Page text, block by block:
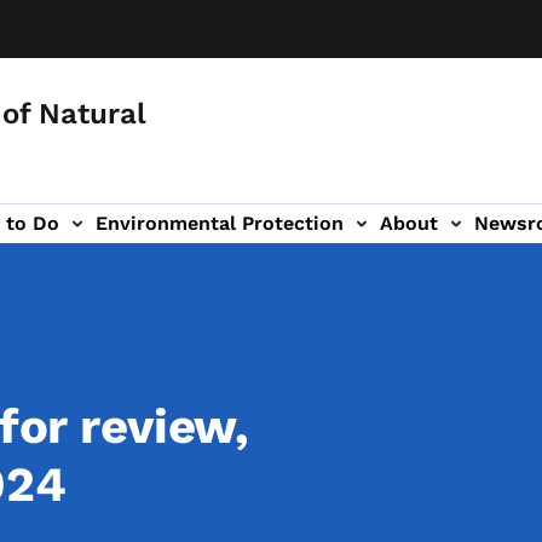
Natural
to Do Environmental Protection About
navigation
review,